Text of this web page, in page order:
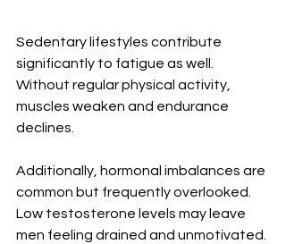
Sedentary lifestyles contribute
significantly to fatigue as well.
Without regular physical activity,
muscles weaken and endurance
declines.
Additionally, hormonal imbalances are
common but frequently overlooked.
Low testosterone levels may leave
men feeling drained and unmotivated.